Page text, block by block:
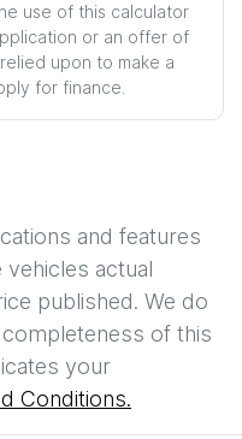
use of this calculator
or an offer of
upon to make a
for finance.
and features
vehicles actual
published. We do
of this
your
Conditions.